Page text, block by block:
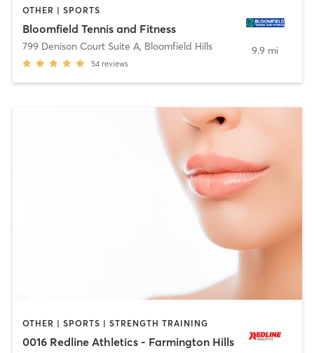
OTHER | SPORTS
Bloomfield Tennis and Fitness
799 Denison Court Suite A, Bloomfield Hills
54 reviews
9.9 mi
OTHER | SPORTS | STRENGTH TRAINING
0016 Redline Athletics - Farmington Hills